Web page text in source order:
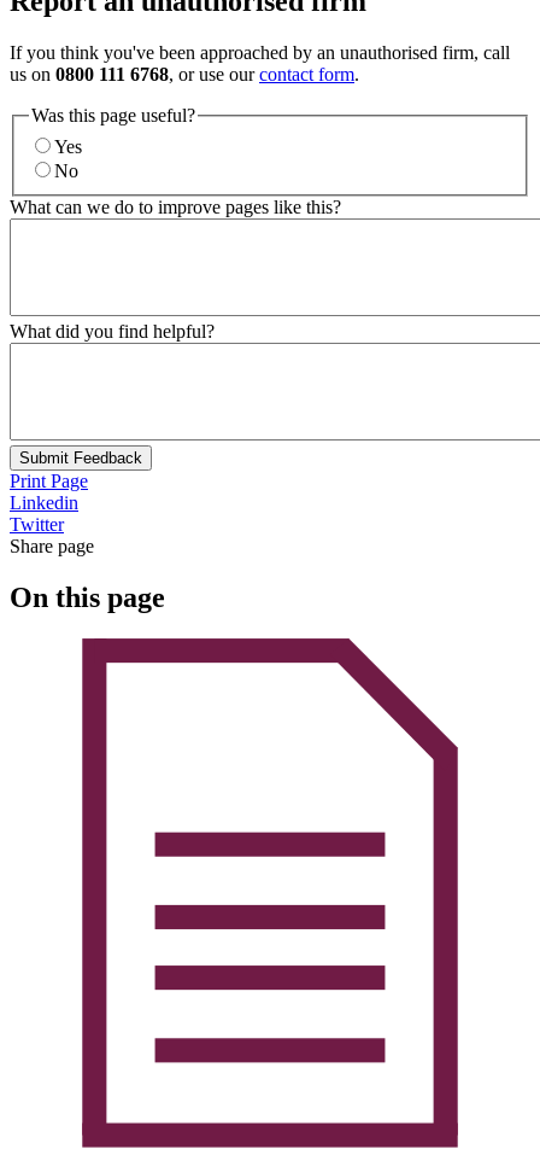
If you think you've been approached by an unauthorised firm, call
us on 0800 111 6768, or use ourcontact form.
Was this page useful?
Yes
No
What can we do to improve pages like this?
What did you find helpful?
Submit Feedback
Print Page
Linkedin
Twitter
Share page
On this page